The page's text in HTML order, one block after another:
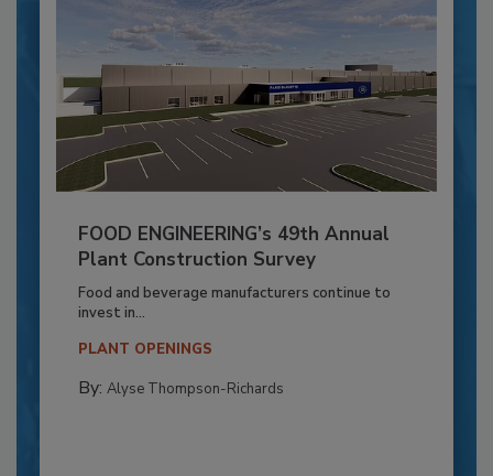
FOOD ENGINEERING’s 49th Annual
Plant Construction Survey
Food and beverage manufacturers continue to
invest in...
PLANT OPENINGS
By: Alyse Thompson-Richards